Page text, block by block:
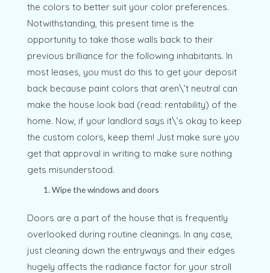
the colors to better suit your color preferences.
Notwithstanding, this present time is the
opportunity to take those walls back to their
previous brilliance for the following inhabitants. In
most leases, you must do this to get your deposit
back because paint colors that aren\’t neutral can
make the house look bad (read: rentability) of the
home. Now, if your landlord says it\’s okay to keep
the custom colors, keep them! Just make sure you
get that approval in writing to make sure nothing
gets misunderstood.
Wipe the windows and doors
Doors are a part of the house that is frequently
overlooked during routine cleanings. In any case,
just cleaning down the entryways and their edges
hugely affects the radiance factor for your stroll